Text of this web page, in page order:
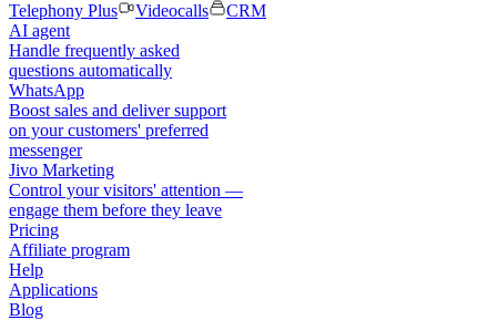
Telephony Plus
Videocalls
CRM
AI agent
Handle frequently asked
questions automatically
WhatsApp
Boost sales and deliver support
on your customers' preferred
messenger
Jivo Marketing
Control your visitors' attention —
engage them before they leave
Pricing
Affiliate program
Help
Applications
Blog